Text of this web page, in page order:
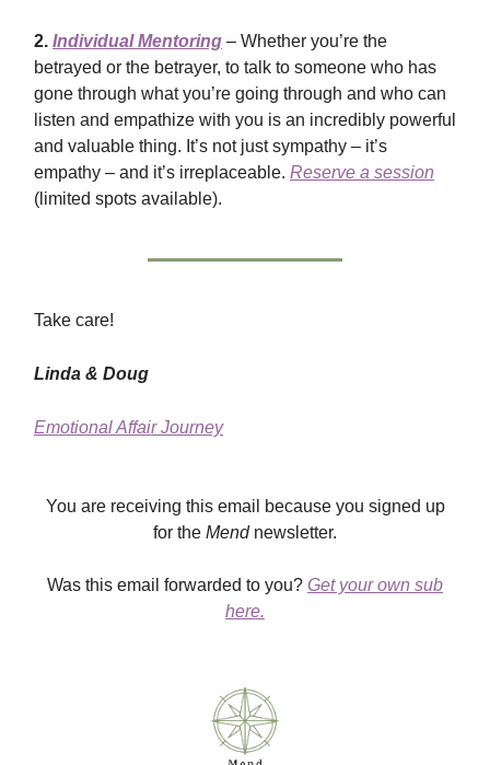
2. Individual Mentoring – Whether you’re the
betrayed or the betrayer, to talk to someone who has
gone through what you’re going through and who can
listen and empathize with you is an incredibly powerful
and valuable thing. It’s not just sympathy – it’s
empathy – and it’s irreplaceable. Reserve a session
(limited spots available).
Take care!
Linda & Doug
Emotional Affair Journey
You are receiving this email because you signed up
for the Mendnewsletter.
Was this email forwarded to you? Get your own sub
here.